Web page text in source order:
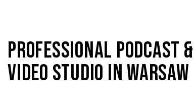
PROFESSIONAL PODCAST &
VIDEO STUDIO IN WARSAW